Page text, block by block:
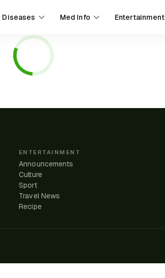
Diseases Med Info Entertainment
ENTERTAINMENT
Announcements
Culture
Sport
Travel News
Recipe